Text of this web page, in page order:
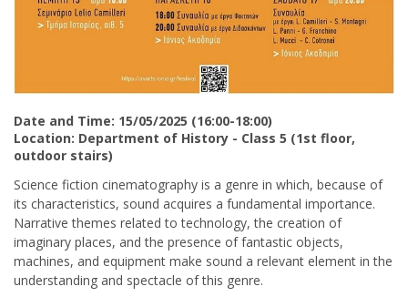
Date and Time: 15/05/2025 (16:00-18:00)
Location: Department of History - Class 5 (1st floor,
outdoor stairs)
Science fiction cinematography is a genre in which, because of
its characteristics, sound acquires a fundamental importance.
Narrative themes related to technology, the creation of
imaginary places, and the presence of fantastic objects,
machines, and equipment make sound a relevant element in the
understanding and spectacle of this genre.